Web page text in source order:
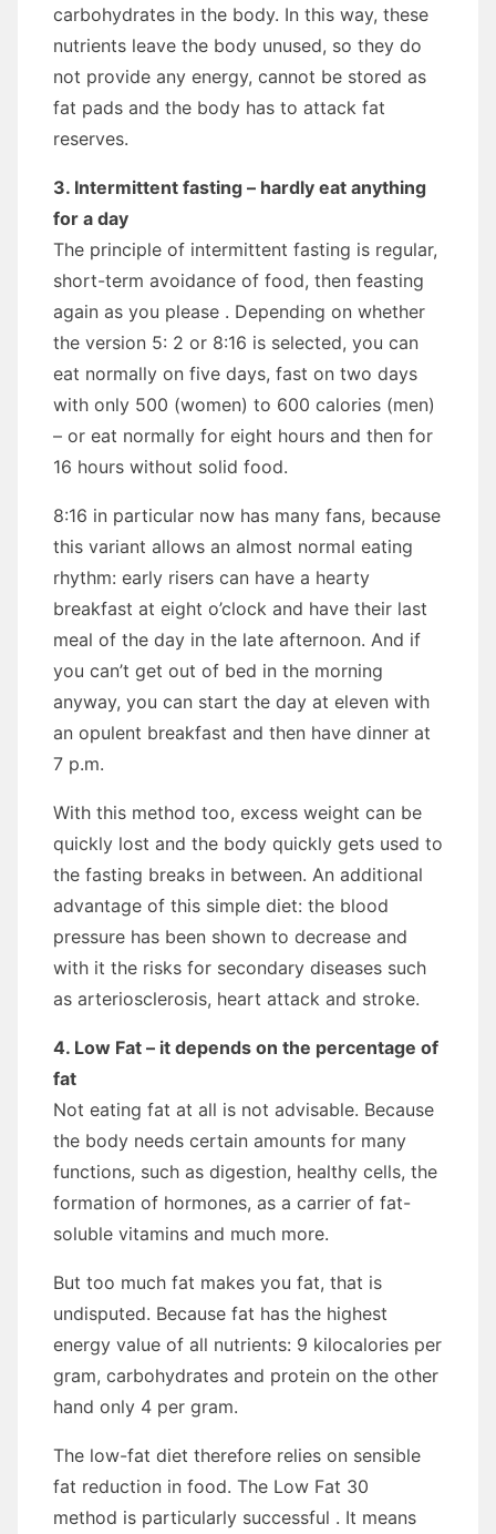
carbohydrates in the body. In this way, these
nutrients leave the body unused, so they do
not provide any energy, cannot be stored as
fat pads and the body has to attack fat
reserves.
3. Intermittent fasting – hardly eat anything
for a day
The principle of intermittent fasting is regular,
short-term avoidance of food, then feasting
again as you please . Depending on whether
the version 5: 2 or 8:16 is selected, you can
eat normally on five days, fast on two days
with only 500 (women) to 600 calories (men)
– or eat normally for eight hours and then for
16 hours without solid food.
8:16 in particular now has many fans, because
this variant allows an almost normal eating
rhythm: early risers can have a hearty
breakfast at eight o’clock and have their last
meal of the day in the late afternoon. And if
you can’t get out of bed in the morning
anyway, you can start the day at eleven with
an opulent breakfast and then have dinner at
7 p.m.
With this method too, excess weight can be
quickly lost and the body quickly gets used to
the fasting breaks in between. An additional
advantage of this simple diet: the blood
pressure has been shown to decrease and
with it the risks for secondary diseases such
as arteriosclerosis, heart attack and stroke.
4. Low Fat – it depends on the percentage of
fat
Not eating fat at all is not advisable. Because
the body needs certain amounts for many
functions, such as digestion, healthy cells, the
formation of hormones, as a carrier of fat-
soluble vitamins and much more.
But too much fat makes you fat, that is
undisputed. Because fat has the highest
energy value of all nutrients: 9 kilocalories per
gram, carbohydrates and protein on the other
hand only 4 per gram.
The low-fat diet therefore relies on sensible
fat reduction in food. The Low Fat 30
method is particularly successful . It means